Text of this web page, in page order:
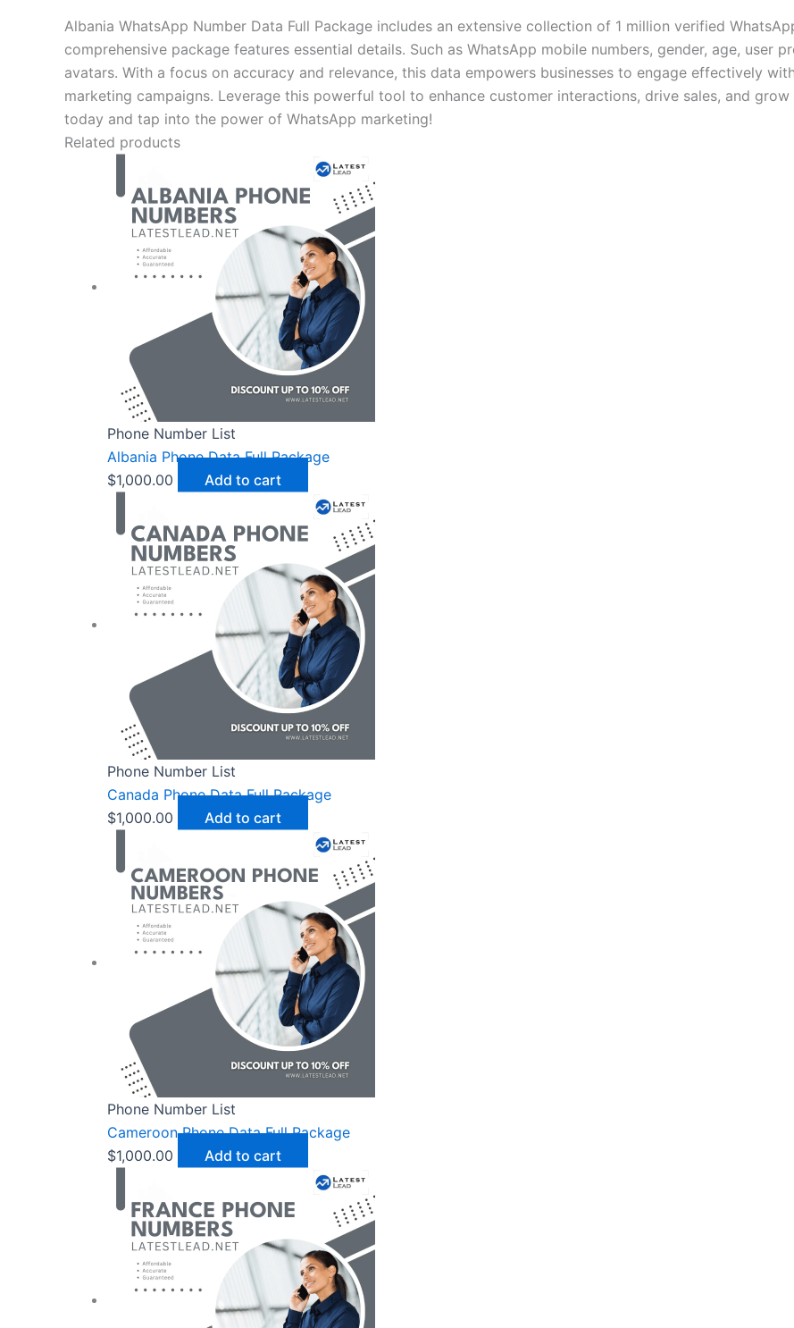
Albania WhatsApp Number Data Full Package includes an extensive collection of 1 million verified
comprehensive package features essential details. Such as WhatsApp mobile numbers, gender, age, user
avatars. With a focus on accuracy and relevance, this data empowers businesses to engage effectively
marketing campaigns. Leverage this powerful tool to enhance customer interactions, drive sales, and
today and tap into the power of WhatsApp marketing!
Related products
Phone Number List
Albania Phone Data Full Package
$1,000.00 Add to cart
Phone Number List
Canada Phone Data Full Package
$1,000.00 Add to cart
Phone Number List
Cameroon Phone Data Full Package
$1,000.00 Add to cart